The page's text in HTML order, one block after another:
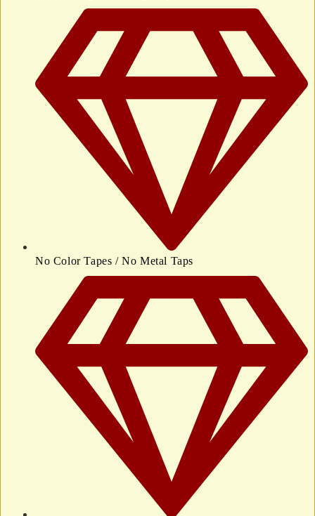
No Color Tapes / No Metal Taps